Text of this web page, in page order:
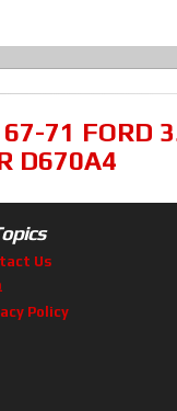
67-71 FORD
D670A4
Us
Policy